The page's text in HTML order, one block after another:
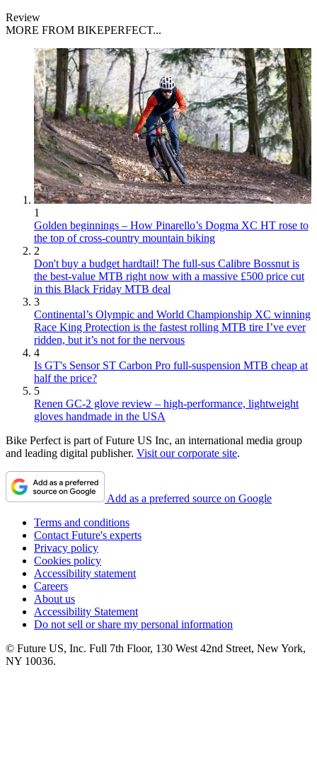
Review
MORE FROM BIKEPERFECT...
1
Golden beginnings – How Pinarello’s Dogma XC HT rose to
the top of cross-country mountain biking
2
Don't buy a budget hardtail! The full-sus Calibre Bossnut is
the best-value MTB right now with a massive £500 price cut
in this Black Friday MTB deal
3
Continental’s Olympic and World Championship XC winning
Race King Protection is the fastest rolling MTB tire I’ve ever
ridden, but it’s not for the nervous
4
Is GT's Sensor ST Carbon Pro full-suspension MTB cheap at
half the price?
5
Renen GC-2 glove review – high-performance, lightweight
gloves handmade in the USA
Bike Perfect is part of Future US Inc, an international media group
and leading digital publisher. Visit our corporate site.
Add as a preferred source on Google
Terms and conditions
Contact Future's experts
Privacy policy
Cookies policy
Accessibility statement
Careers
About us
Accessibility Statement
Do not sell or share my personal information
© Future US, Inc. Full 7th Floor, 130 West 42nd Street, New York,
NY 10036.